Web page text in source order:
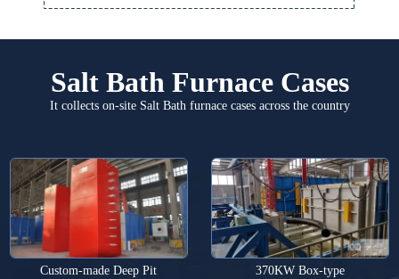
Salt Bath Furnace Cases
It collects on-site Salt Bath furnace cases across the country
Custom-made Deep Pit
370KW Box-type